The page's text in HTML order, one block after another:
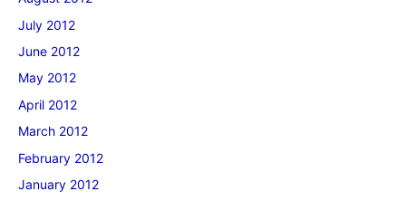
July 2012
June 2012
May 2012
April 2012
March 2012
February 2012
January 2012